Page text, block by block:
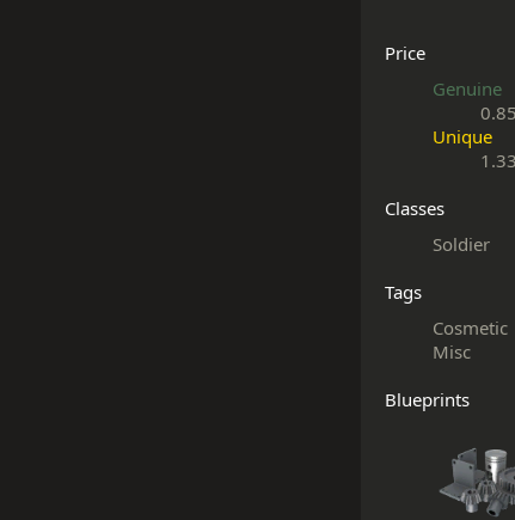
Price
Genuine
0.85
Unique
1.33
Classes
Soldier
Tags
Cosmetic
Misc
Blueprints